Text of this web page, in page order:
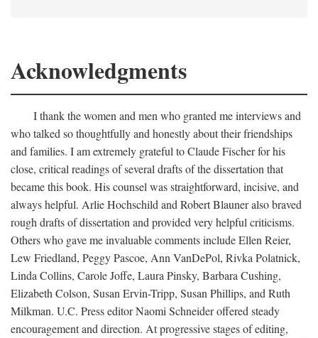
Acknowledgments
I thank the women and men who granted me interviews and
who talked so thoughtfully and honestly about their friendships
and families. I am extremely grateful to Claude Fischer for his
close, critical readings of several drafts of the dissertation that
became this book. His counsel was straightforward, incisive, and
always helpful. Arlie Hochschild and Robert Blauner also braved
rough drafts of dissertation and provided very helpful criticisms.
Others who gave me invaluable comments include Ellen Reier,
Lew Friedland, Peggy Pascoe, Ann VanDePol, Rivka Polatnick,
Linda Collins, Carole Joffe, Laura Pinsky, Barbara Cushing,
Elizabeth Colson, Susan Ervin-Tripp, Susan Phillips, and Ruth
Milkman. U.C. Press editor Naomi Schneider offered steady
encouragement and direction. At progressive stages of editing,